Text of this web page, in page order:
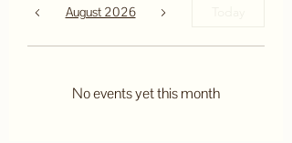
August 2026
No events yet this month